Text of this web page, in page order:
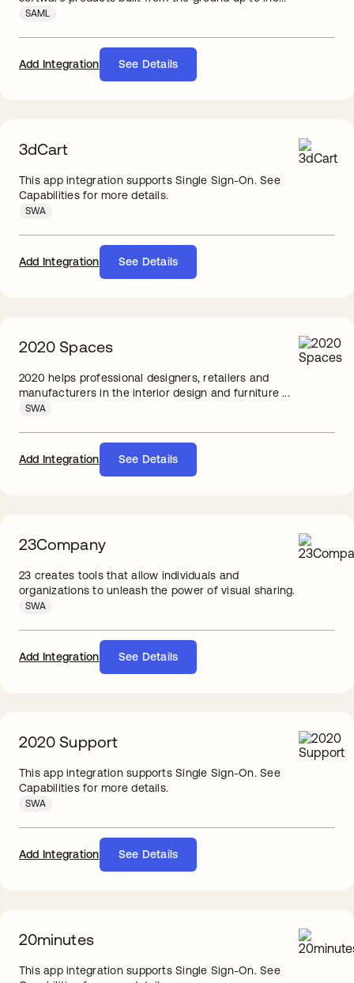
SAML
Add Integration See Details
3dCart
This app integration supports Single Sign-On. See
Capabilities for more details.
SWA
Add Integration See Details
2020 Spaces
2020 helps professional designers, retailers and
manufacturers in the interior design and furniture ...
SWA
Add Integration See Details
23Company
23 creates tools that allow individuals and
organizations to unleash the power of visual sharing.
SWA
Add Integration See Details
2020 Support
This app integration supports Single Sign-On. See
Capabilities for more details.
SWA
Add Integration See Details
20minutes
This app integration supports Single Sign-On. See